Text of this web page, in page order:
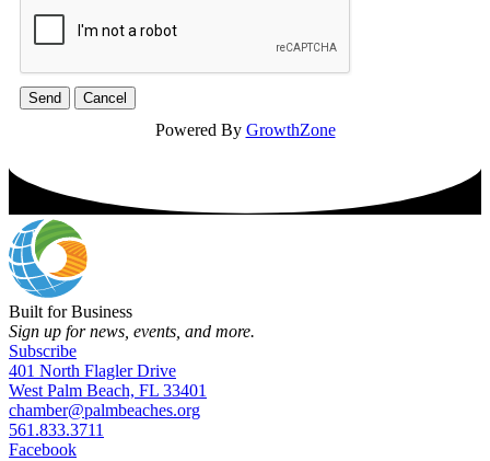
Powered By GrowthZone
Built for Business
Sign up for news, events, and more.
Subscribe
401 North Flagler Drive
West Palm Beach, FL 33401
chamber@palmbeaches.org
561.833.3711
Facebook